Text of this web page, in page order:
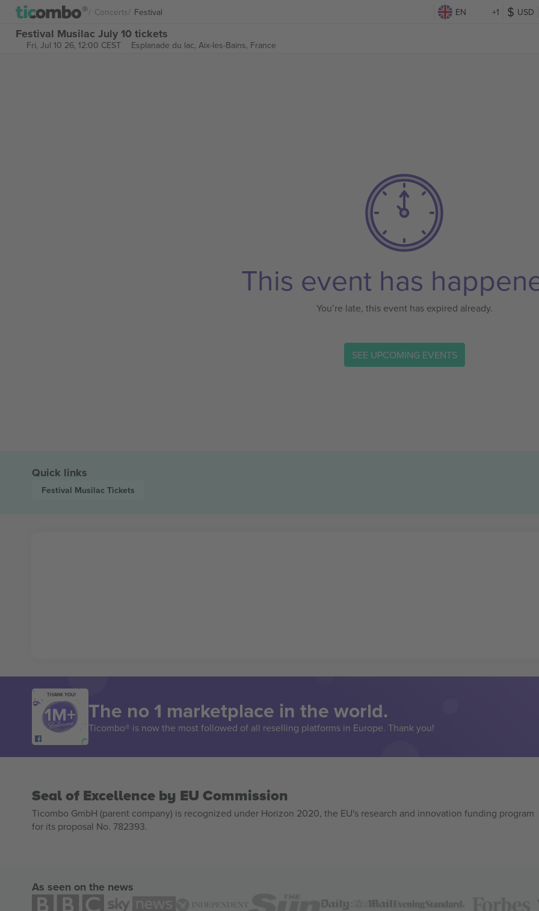
Concerts Festival EN +1 USD
Festival Musilac July 10 tickets
Fri, Jul 10 26, 12:00 CEST Esplanade du lac, Aix-les-Bains, France
This event has
You’re late, this event has expired already.
SEE UPCOMING EVENTS
Quick links
Festival Musilac Tickets
THANK YOU!
The no 1 marketplace in the world.
Ticombo® is now the most followed of all reselling platforms in Europe. Thank you!
Seal of Excellence by EU Commission
Ticombo GmbH (parent company) is recognized under Horizon 2020, the EU's research and innovation funding program
for its proposal No. 782393.
As seen on the news